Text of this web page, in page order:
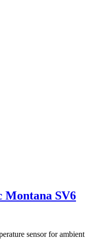
Montana SV6
sensor for